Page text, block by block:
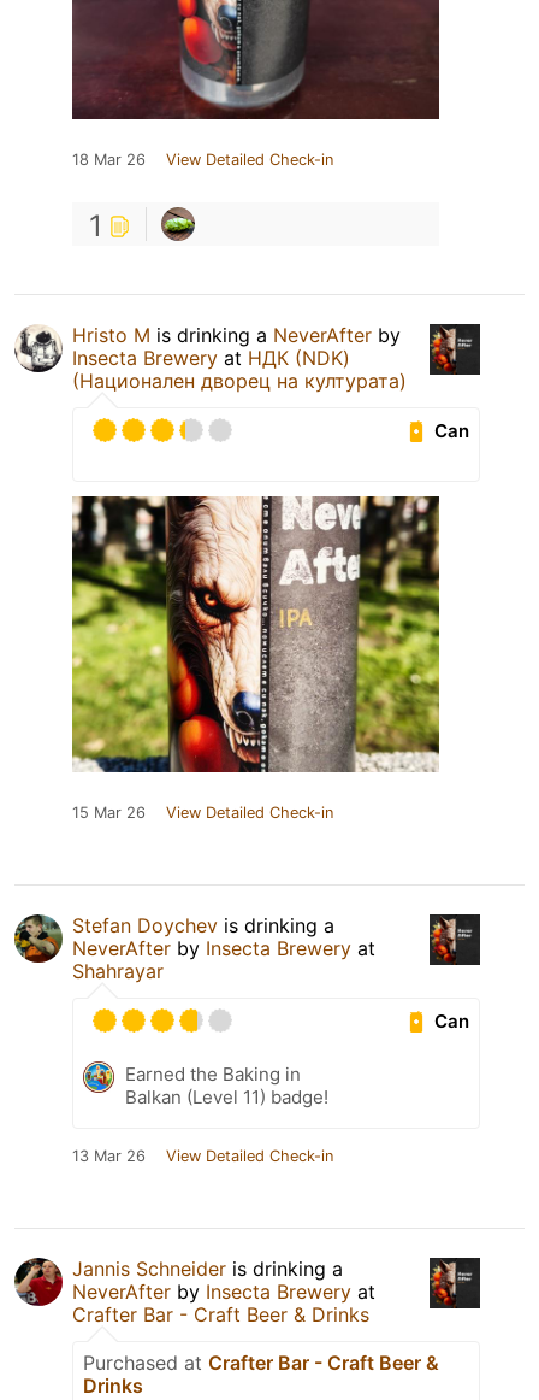
18 Mar 26 View Detailed Check-in
1
Hristo M is drinking a NeverAfter by
Insecta Brewery at НДК (NDK)
(Национален дворец на културата)
Can
15 Mar 26 View Detailed Check-in
Stefan Doychev is drinking a
NeverAfter by Insecta Brewery at
Shahrayar
Can
Earned the Baking in
Balkan (Level 11) badge!
13 Mar 26 View Detailed Check-in
Jannis Schneider is drinking a
NeverAfter by Insecta Brewery at
Crafter Bar - Craft Beer & Drinks
Purchased at Crafter Bar - Craft Beer &
Drinks